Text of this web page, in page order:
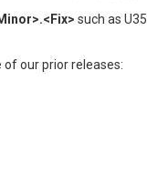
such as
of our prior releases: